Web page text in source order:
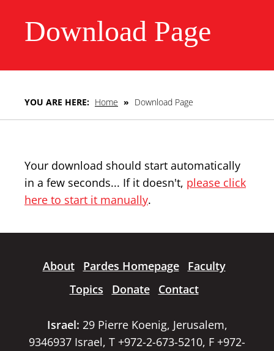
Download Page
YOU ARE HERE: Home » Download Page
Your download should start automatically
in a few seconds... If it doesn't, please click
here to start it manually.
About Pardes Homepage
Faculty
Topics
Donate Contact
Israel: 29 Pierre Koenig, Jerusalem,
9346937 Israel, T +972-2-673-5210, F +972-